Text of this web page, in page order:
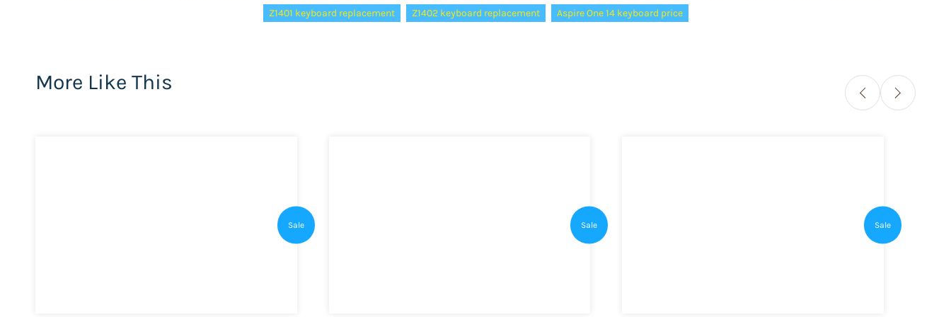
Z1401 keyboard replacement
Z1402 keyboard replacement Aspire One 14 keyboard price
More Like This
Sale Sale Sale